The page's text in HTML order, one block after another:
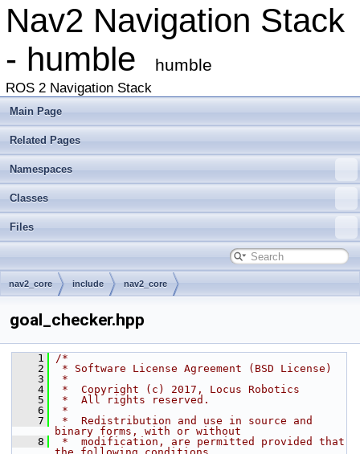
Nav2 Navigation Stack
- humble
humble
ROS 2 Navigation Stack
Main Page
Related Pages
Namespaces
Classes
Files
nav2_core include nav2_core
goal_checker.hpp
    1
/*
    2
* Software License Agreement (BSD License)
    3
*
    4
*  Copyright (c) 2017, Locus Robotics
    5
*  All rights reserved.
    6
*
    7
*  Redistribution and use in source and
binary forms, with or without
    8
*  modification, are permitted provided that